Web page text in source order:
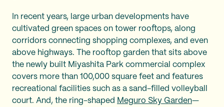
In recent years, large urban developments have
cultivated green spaces on tower rooftops, along
corridors connecting shopping complexes, and even
above highways. The rooftop garden that sits above
the newly built Miyashita Park commercial complex
covers more than 100,000 square feet and features
recreational facilities such as a sand-filled volleyball
court. And, the ring-shaped Meguro Sky Garden—